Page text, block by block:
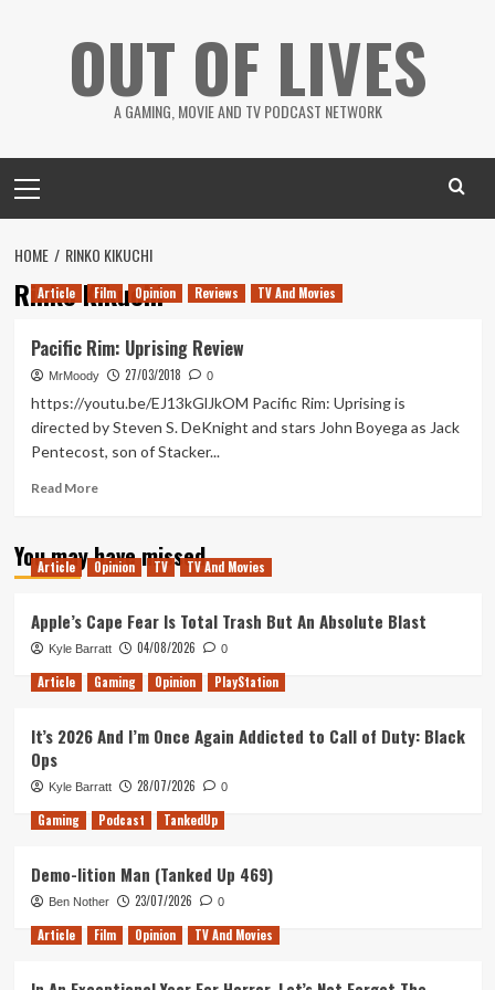
OUT OF LIVES
A GAMING, MOVIE AND TV PODCAST NETWORK
Menu
HOME RINKO KIKUCHI
Rinko Kikuchi
Article Film Opinion Reviews TV And Movies
Pacific Rim: Uprising Review
MrMoody 27/03/2018 0
https://youtu.be/EJ13kGlJkOM Pacific Rim: Uprising is
directed by Steven S. DeKnight and stars John Boyega as Jack
Pentecost, son of Stacker...
Read MoreRead
Pacific
Rim:
You may have missed
Article Opinion TV TV And Movies
Apple’s Cape Fear Is Total Trash But An Absolute Blast
Kyle Barratt 04/08/2026 0
Article Gaming Opinion PlayStation
It’s 2026 And I’m Once Again Addicted to Call of Duty: Black
Ops
Kyle Barratt 28/07/2026 0
Gaming Podcast TankedUp
Demo-lition Man (Tanked Up 469)
Ben Nother 23/07/2026 0
Article Film Opinion TV And Movies